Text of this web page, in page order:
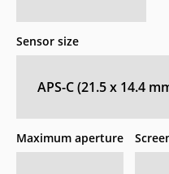
Sensor size
APS-C (21.5 x 14.4
Maximum aperture